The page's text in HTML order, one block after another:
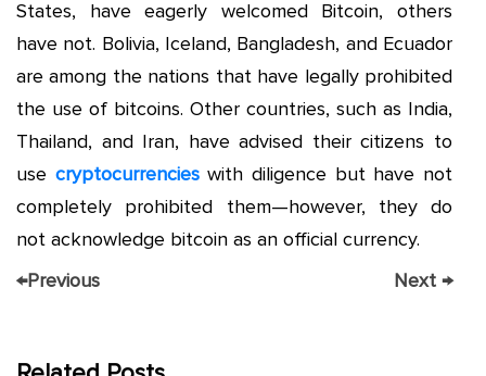
States, have eagerly welcomed Bitcoin, others
have not. Bolivia, Iceland, Bangladesh, and Ecuador
are among the nations that have legally prohibited
the use of bitcoins. Other countries, such as India,
Thailand, and Iran, have advised their citizens to
use cryptocurrencieswith diligence but have not
completely prohibited them—however, they do
not acknowledge bitcoin as an official currency.
←Previous Next →